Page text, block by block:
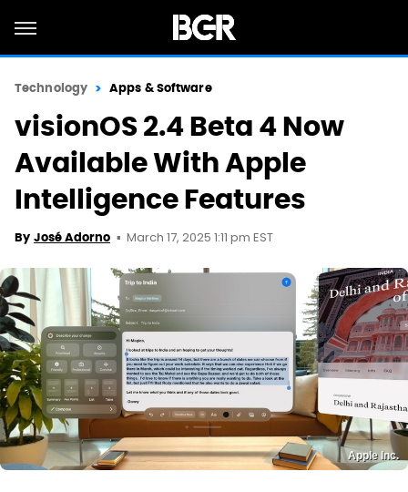
Technology Apps & Software
visionOS 2.4 Beta 4 Now
Available With Apple
Intelligence Features
By José Adorno March 17, 2025 1:11 pm EST
Apple Inc.